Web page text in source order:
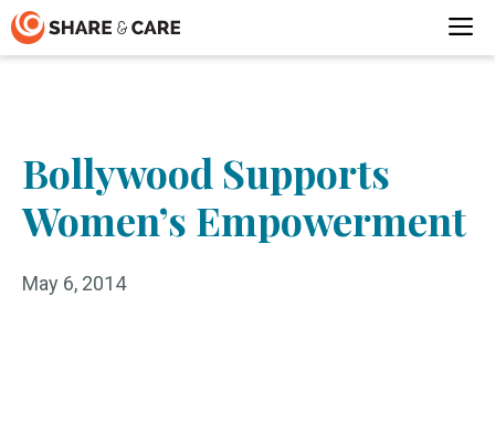
Skip
to
Bollywood Supports
Women’s Empowerment
May 6, 2014